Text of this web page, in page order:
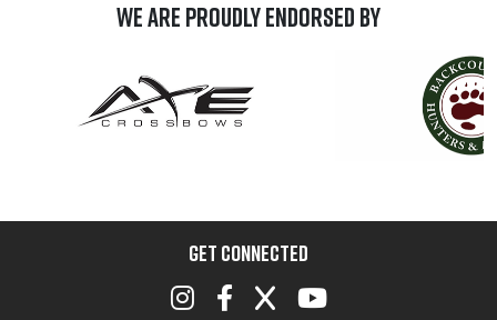
We are Proudly Endorsed by
GET CONNECTED